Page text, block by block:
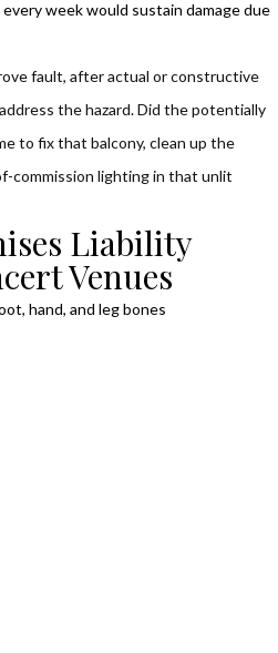
week would sustain damage due
fault, after actual or constructive
the hazard. Did the potentially
to fix that balcony, clean up the
commission lighting in that unlit
Liability
Venues
hand, and leg bones